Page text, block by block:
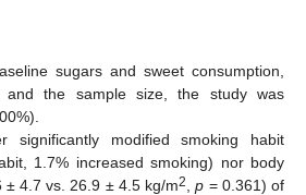
sugars and sweet consumption,
and the sample size, the study was
significantly modified smoking habit
1.7% increased smoking) nor body
± 4.7 vs. 26.9 ± 4.5 kg/m2 ,p = 0.361) of